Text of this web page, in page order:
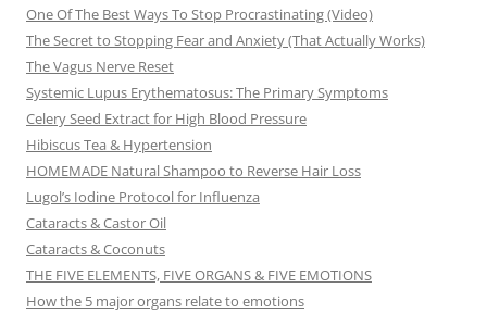
One Of The Best Ways To Stop Procrastinating (Video)
The Secret to Stopping Fear and Anxiety (That Actually Works)
The Vagus Nerve Reset
Systemic Lupus Erythematosus: The Primary Symptoms
Celery Seed Extract for High Blood Pressure
Hibiscus Tea & Hypertension
HOMEMADE Natural Shampoo to Reverse Hair Loss
Lugol’s Iodine Protocol for Influenza
Cataracts & Castor Oil
Cataracts & Coconuts
THE FIVE ELEMENTS, FIVE ORGANS & FIVE EMOTIONS
How the 5 major organs relate to emotions